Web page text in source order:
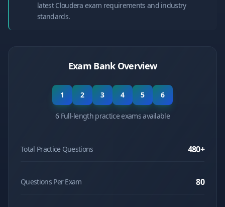
latest Cloudera exam requirements and industry
standards.
Exam Bank Overview
1 2 3 4 5 6
6 Full-length practice exams available
Total Practice Questions 480+
Questions Per Exam 80